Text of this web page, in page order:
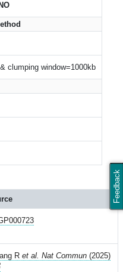
Feedback
clumping window=1000kb
R et al. Nat Commun (2025)